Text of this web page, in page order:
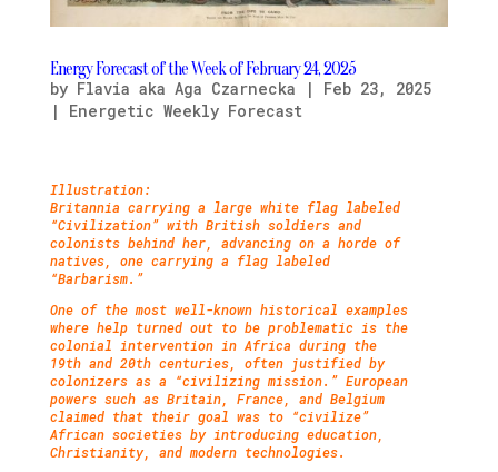
Energy Forecast of the Week of February 24, 2025
by Flavia aka Aga Czarnecka | Feb 23, 2025
| Energetic Weekly Forecast
Illustration:
Britannia carrying a large white flag labeled
“Civilization” with British soldiers and
colonists behind her, advancing on a horde of
natives, one carrying a flag labeled
“Barbarism.”
One of the most well-known historical examples
where help turned out to be problematic is the
colonial intervention in Africa during the
19th and 20th centuries, often justified by
colonizers as a “civilizing mission.” European
powers such as Britain, France, and Belgium
claimed that their goal was to “civilize”
African societies by introducing education,
Christianity, and modern technologies.